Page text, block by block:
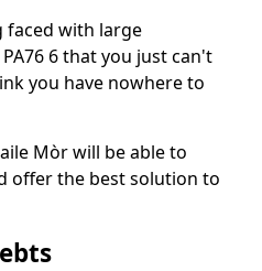
faced with large
6 that you just can't
you have nowhere to
Mòr will be able to
offer the best solution to